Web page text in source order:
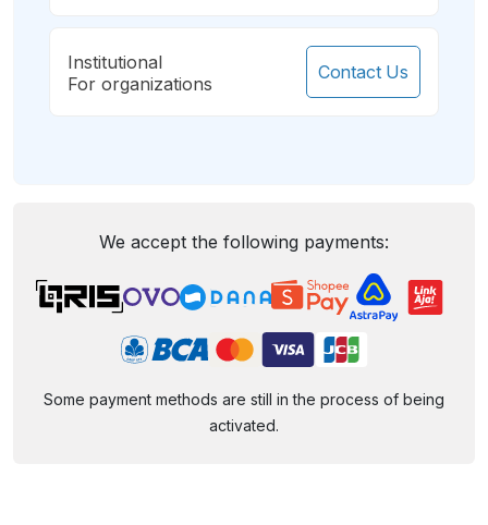
Institutional
For organizations
Contact Us
We accept the following payments:
Some payment methods are still in the process of being
activated.